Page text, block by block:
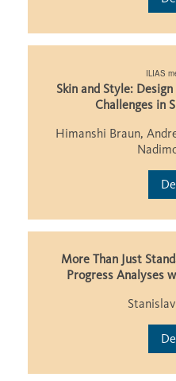
ILIAS
Skin and Style: Design
Challenges in
Himanshi Braun,
More Than Just
Progress Analyses